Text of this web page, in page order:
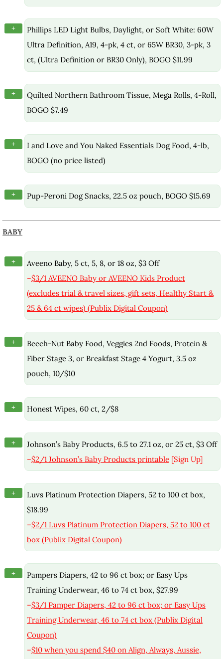
+
Phillips LED Light Bulbs, Daylight, or Soft White: 60W
Ultra Definition, A19, 4-pk, 4 ct, or 65W BR30, 3-pk, 3
ct, (Ultra Definition or BR30 Only), BOGO $11.99
+
Quilted Northern Bathroom Tissue, Mega Rolls, 4-Roll,
BOGO $7.49
+
I and Love and You Naked Essentials Dog Food, 4-lb,
BOGO (no price listed)
+ Pup-Peroni Dog Snacks, 22.5 oz pouch, BOGO $15.69
BABY
+
Aveeno Baby, 5 ct, 5, 8, or 18 oz, $3 Off
–$3/1 AVEENO Baby or AVEENO Kids Product
(excludes trial & travel sizes, gift sets, Healthy Start &
25 & 64 ct wipes) (Publix Digital Coupon)
+
Beech-Nut Baby Food, Veggies 2nd Foods, Protein &
Fiber Stage 3, or Breakfast Stage 4 Yogurt, 3.5 oz
pouch, 10/$10
+ Honest Wipes, 60 ct, 2/$8
+
Johnson’s Baby Products, 6.5 to 27.1 oz, or 25 ct, $3 Off
–$2/1 Johnson’s Baby Products printable [Sign Up]
+
Luvs Platinum Protection Diapers, 52 to 100 ct box,
$18.99
–$2/1 Luvs Platinum Protection Diapers, 52 to 100 ct
box (Publix Digital Coupon)
+
Pampers Diapers, 42 to 96 ct box; or Easy Ups
Training Underwear, 46 to 74 ct box, $27.99
–$3/1 Pamper Diapers, 42 to 96 ct box; or Easy Ups
Training Underwear, 46 to 74 ct box (Publix Digital
Coupon)
–$10 when you spend $40 on Align, Always, Aussie,